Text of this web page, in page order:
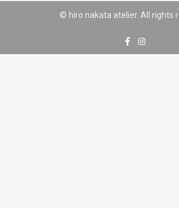
© hiro nakata atelier. All rights